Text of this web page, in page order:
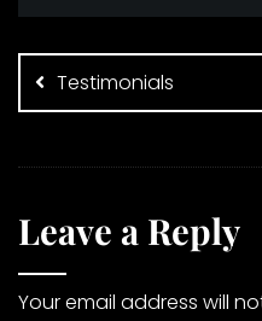
Post
navigation
Testimonials
Leave a Reply
Your email address will